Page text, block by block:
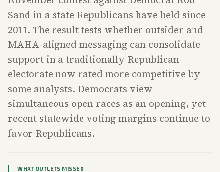
Sand in a state Republicans have held since
2011. The result tests whether outsider and
MAHA-aligned messaging can consolidate
support in a traditionally Republican
electorate now rated more competitive by
some analysts. Democrats view
simultaneous open races as an opening, yet
recent statewide voting margins continue to
favor Republicans.
WHAT OUTLETS MISSED